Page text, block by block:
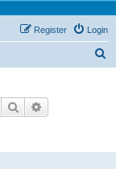
Login
Register
Search